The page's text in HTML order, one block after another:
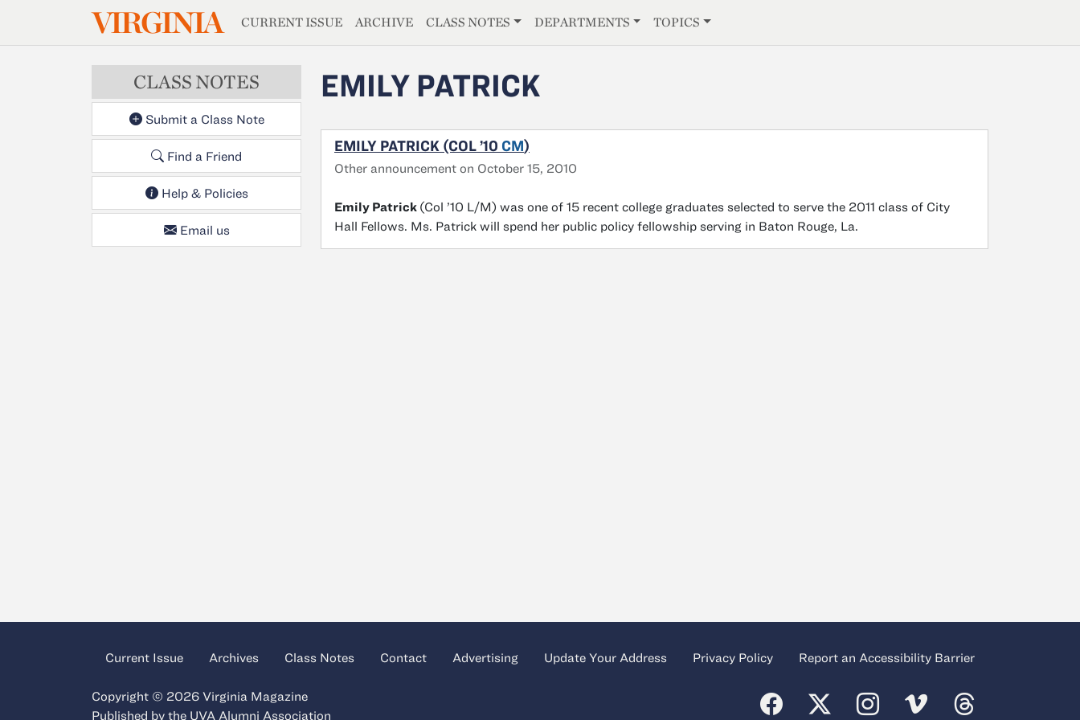
Skip to main contentVIRGINIAMAGAZINE
CURRENT ISSUE ARCHIVE CLASS NOTES DEPARTMENTS TOPICS
CLASS NOTES
Submit a Class Note
Find a Friend
Help & Policies
Email us
EMILY PATRICK
EMILY PATRICK (COL ’10 CM)
Other announcement on October 15, 2010
Emily Patrick (Col ’10 L/M) was one of 15 recent college graduates selected to serve the 2011 class of City
Hall Fellows. Ms. Patrick will spend her public policy fellowship serving in Baton Rouge, La.
Current Issue Archives Class Notes Contact Advertising Update Your Address Privacy Policy Report an Accessibility Barrier
Copyright © 2026 Virginia Magazine
Published by the UVA Alumni Association